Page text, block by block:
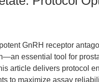
GnRH receptor
essential tool for
article delivers protocol
to maximize assay